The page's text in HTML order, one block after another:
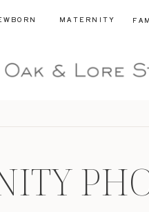
MATERNITY